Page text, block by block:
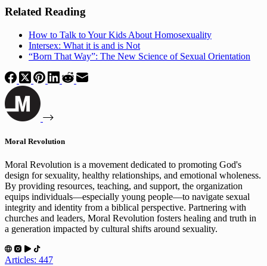
Related Reading
How to Talk to Your Kids About Homosexuality
Intersex: What it is and is Not
“Born That Way”: The New Science of Sexual Orientation
Moral Revolution
Moral Revolution is a movement dedicated to promoting God's
design for sexuality, healthy relationships, and emotional wholeness.
By providing resources, teaching, and support, the organization
equips individuals—especially young people—to navigate sexual
integrity and identity from a biblical perspective. Partnering with
churches and leaders, Moral Revolution fosters healing and truth in
a generation impacted by cultural shifts around sexuality.
Articles: 447